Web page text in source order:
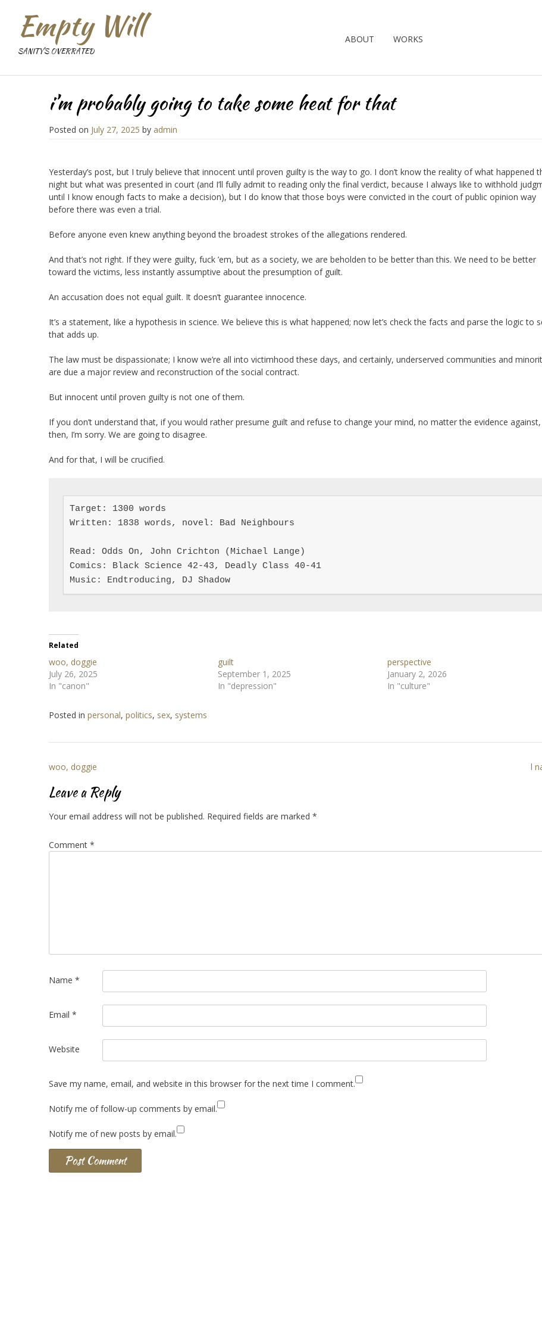
Empty Will
SANITY'S OVERRATED
ABOUT WORKS
i’m probably going to take some heat for that
Posted on July 27, 2025 by admin
Yesterday’s post, but I truly believe that innocent until proven guilty is the way to go. I don’t know the reality of what happened
night but what was presented in court (and I’ll fully admit to reading only the final verdict, because I always like to withhold
until I know enough facts to make a decision), but I do know that those boys were convicted in the court of public opinion way
before there was even a trial.
Before anyone even knew anything beyond the broadest strokes of the allegations rendered.
And that’s not right. If they were guilty, fuck ’em, but as a society, we are beholden to be better than this. We need to be better
toward the victims, less instantly assumptive about the presumption of guilt.
An accusation does not equal guilt. It doesn’t guarantee innocence.
It’s a statement, like a hypothesis in science. We believe this is what happened; now let’s check the facts and parse the logic to
that adds up.
The law must be dispassionate; I know we’re all into victimhood these days, and certainly, underserved communities and
are due a major review and reconstruction of the social contract.
But innocent until proven guilty is not one of them.
If you don’t understand that, if you would rather presume guilt and refuse to change your mind, no matter the evidence
then, I’m sorry. We are going to disagree.
And for that, I will be crucified.
Target: 1300 words
Written: 1838 words, novel: Bad Neighbours
Read: Odds On, John Crichton (Michael Lange)
Comics: Black Science 42-43, Deadly Class 40-41
Music: Endtroducing, DJ Shadow
Related
woo, doggie
July 26, 2025
In "canon"
guilt
September 1, 2025
In "depression"
perspective
January 2, 2026
In "culture"
Posted in personal, politics, sex, systems
Post
navigation
woo, doggie l
Leave a Reply
Your email address will not be published. Required fields are marked *
Comment *
Name *
Email *
Website
Save my name, email, and website in this browser for the next time I comment.
Notify me of follow-up comments by email.
Notify me of new posts by email.